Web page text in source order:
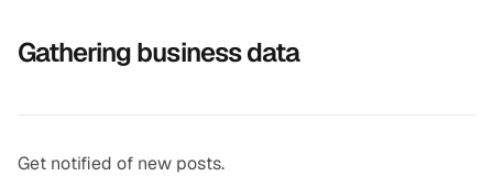
Gathering business data
Get notified of new posts.